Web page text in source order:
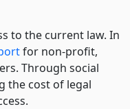
to the current law. In
for non-profit,
Through social
the cost of legal